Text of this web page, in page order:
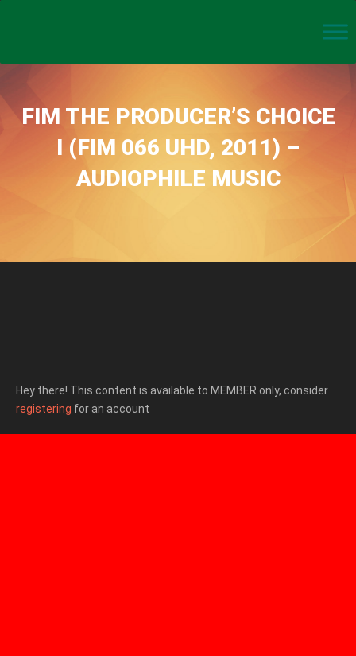
FIM THE PRODUCER’S CHOICE
I (FIM 066 UHD, 2011) –
AUDIOPHILE MUSIC
Hey there! This content is available to MEMBER only, consider
registering for an account